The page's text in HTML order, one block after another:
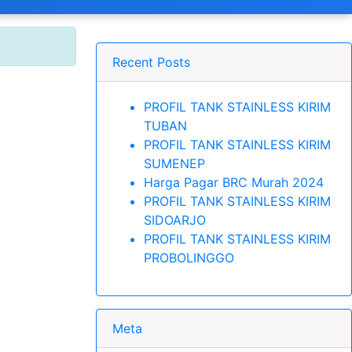
Recent Posts
PROFIL TANK STAINLESS KIRIM
TUBAN
PROFIL TANK STAINLESS KIRIM
SUMENEP
Harga Pagar BRC Murah 2024
PROFIL TANK STAINLESS KIRIM
SIDOARJO
PROFIL TANK STAINLESS KIRIM
PROBOLINGGO
Meta